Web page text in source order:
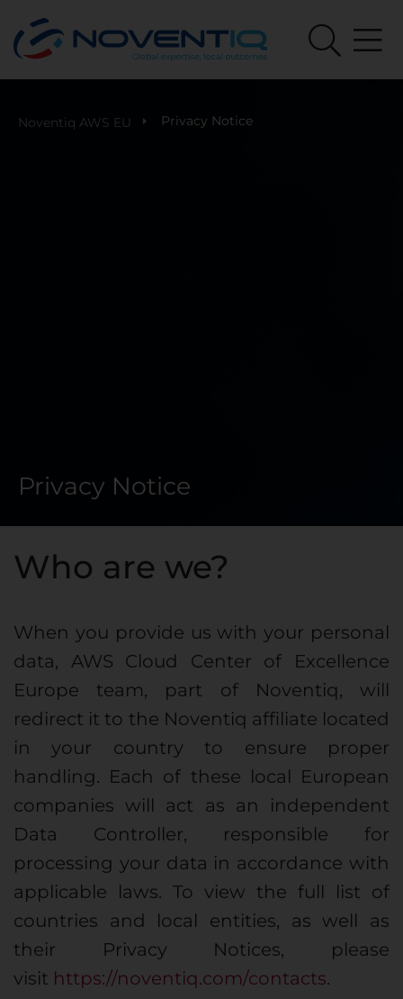
Noventiq AWS EU Privacy Notice
Privacy Notice
Who are we?
When you provide us with your personal
data, AWS Cloud Center of Excellence
Europe team, part of Noventiq, will
redirect it to the Noventiq affiliate located
in your country to ensure proper
handling. Each of these local European
companies will act as an independent
Data Controller, responsible for
processing your data in accordance with
applicable laws. To view the full list of
countries and local entities, as well as
their Privacy Notices, please
visit https://noventiq.com/contacts.